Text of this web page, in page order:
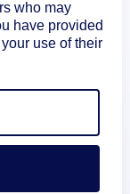
who may
have provided
use of their